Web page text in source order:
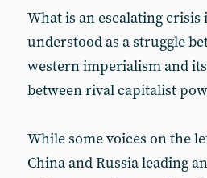
What is an escalating
understood as a struggle
western imperialism and
between rival capitalist
While some voices on the
China and Russia leading